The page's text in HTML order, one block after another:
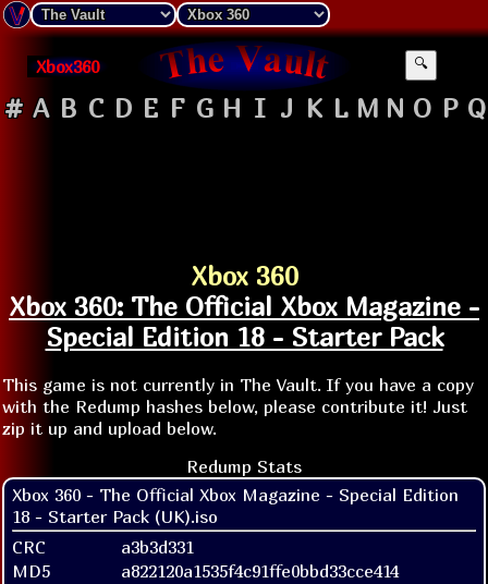
Xbox360 🔍
# A B C D E F G H I J K L M N O P Q
Xbox 360
Xbox 360: The Official Xbox Magazine -
Special Edition 18 - Starter Pack
This game is not currently in The Vault. If you have a copy
with the Redump hashes below, please contribute it! Just
zip it up and upload below.
Redump Stats
Xbox 360 - The Official Xbox Magazine - Special Edition
18 - Starter Pack (UK).iso
CRC
a3b3d331
MD5
a822120a1535f4c91ffe0bbd33cce414